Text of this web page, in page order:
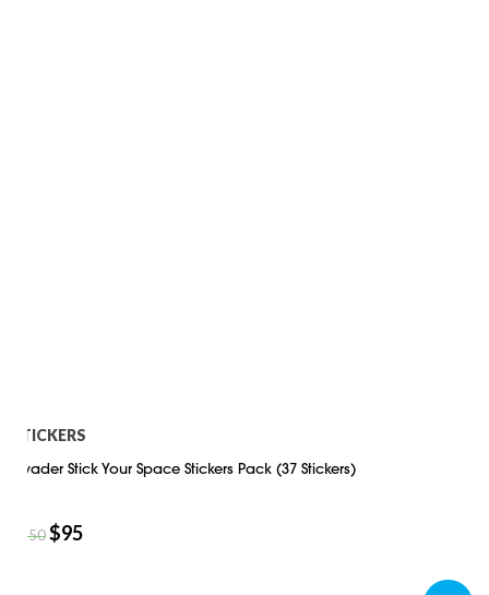
STICKERS
Invader Stick Your Space Stickers Pack (37 Stickers)
150$95